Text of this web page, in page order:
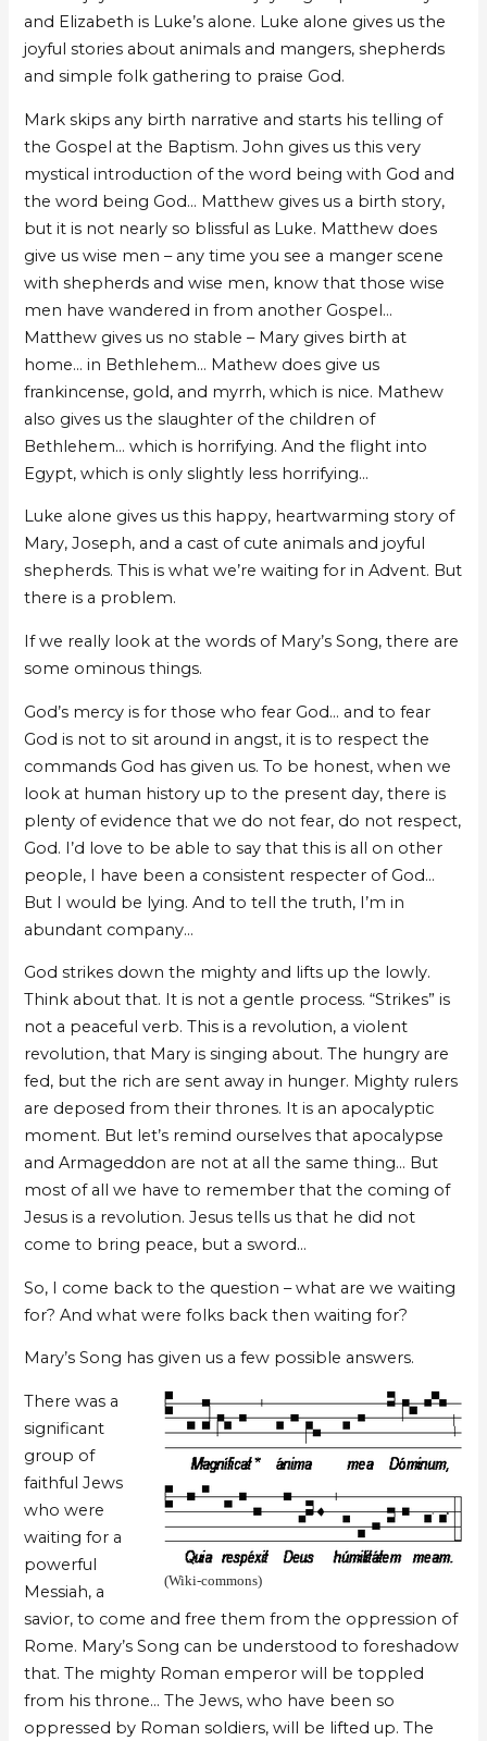
and Elizabeth is Luke’s alone. Luke alone gives us the
joyful stories about animals and mangers, shepherds
and simple folk gathering to praise God.
Mark skips any birth narrative and starts his telling of
the Gospel at the Baptism. John gives us this very
mystical introduction of the word being with God and
the word being God… Matthew gives us a birth story,
but it is not nearly so blissful as Luke. Matthew does
give us wise men – any time you see a manger scene
with shepherds and wise men, know that those wise
men have wandered in from another Gospel…
Matthew gives us no stable – Mary gives birth at
home… in Bethlehem… Mathew does give us
frankincense, gold, and myrrh, which is nice. Mathew
also gives us the slaughter of the children of
Bethlehem… which is horrifying. And the flight into
Egypt, which is only slightly less horrifying…
Luke alone gives us this happy, heartwarming story of
Mary, Joseph, and a cast of cute animals and joyful
shepherds. This is what we’re waiting for in Advent. But
there is a problem.
If we really look at the words of Mary’s Song, there are
some ominous things.
God’s mercy is for those who fear God… and to fear
God is not to sit around in angst, it is to respect the
commands God has given us. To be honest, when we
look at human history up to the present day, there is
plenty of evidence that we do not fear, do not respect,
God. I’d love to be able to say that this is all on other
people, I have been a consistent respecter of God…
But I would be lying. And to tell the truth, I’m in
abundant company…
God strikes down the mighty and lifts up the lowly.
Think about that. It is not a gentle process. “Strikes” is
not a peaceful verb. This is a revolution, a violent
revolution, that Mary is singing about. The hungry are
fed, but the rich are sent away in hunger. Mighty rulers
are deposed from their thrones. It is an apocalyptic
moment. But let’s remind ourselves that apocalypse
and Armageddon are not at all the same thing… But
most of all we have to remember that the coming of
Jesus is a revolution. Jesus tells us that he did not
come to bring peace, but a sword…
So, I come back to the question – what are we waiting
for? And what were folks back then waiting for?
Mary’s Song has given us a few possible answers.
(Wiki-commons)
There was a
significant
group of
faithful Jews
who were
waiting for a
powerful
Messiah, a
savior, to come and free them from the oppression of
Rome. Mary’s Song can be understood to foreshadow
that. The mighty Roman emperor will be toppled
from his throne… The Jews, who have been so
oppressed by Roman soldiers, will be lifted up. The